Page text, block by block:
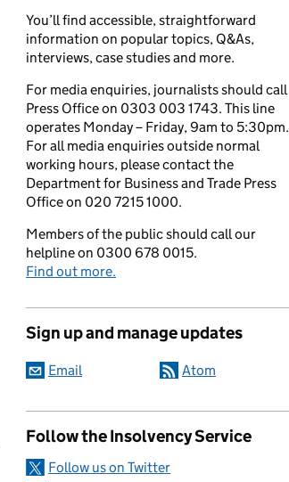
You’ll find accessible, straightforward
information on popular topics, Q&As,
interviews, case studies and more.
For media enquiries, journalists should call
Press Office on 0303 003 1743. This line
operates Monday – Friday, 9am to 5:30pm.
For all media enquiries outside normal
working hours, please contact the
Department for Business and Trade Press
Office on 020 7215 1000.
Members of the public should call our
helpline on 0300 678 0015.
Find out more.
Sign up and manage updates
Email Atom
Follow the Insolvency Service
Follow us on Twitter